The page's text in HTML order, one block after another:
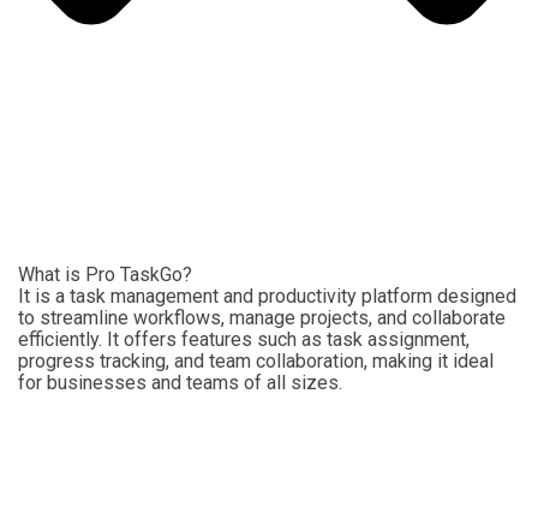
What is Pro TaskGo?
It is a task management and productivity platform designed
to streamline workflows, manage projects, and collaborate
efficiently. It offers features such as task assignment,
progress tracking, and team collaboration, making it ideal
for businesses and teams of all sizes.